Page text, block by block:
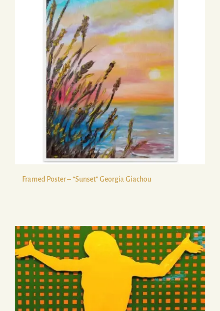
Framed Poster – “Sunset” Georgia Giachou